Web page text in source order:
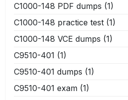
C1000-148 PDF dumps (1)
C1000-148 practice test (1)
C1000-148 VCE dumps (1)
C9510-401 (1)
C9510-401 dumps (1)
C9510-401 exam (1)